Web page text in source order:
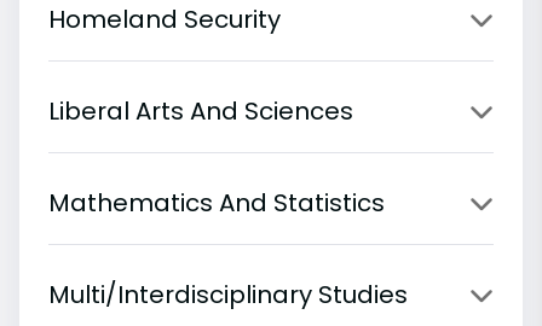
Homeland Security
Liberal Arts And Sciences
Mathematics And Statistics
Multi/Interdisciplinary Studies